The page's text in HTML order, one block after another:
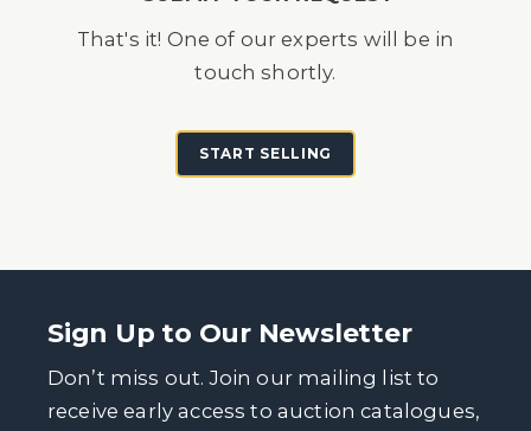
That's it! One of our experts will be in
touch shortly.
START SELLING
Sign Up to Our Newsletter
Don’t miss out. Join our mailing list to
receive early access to auction catalogues,